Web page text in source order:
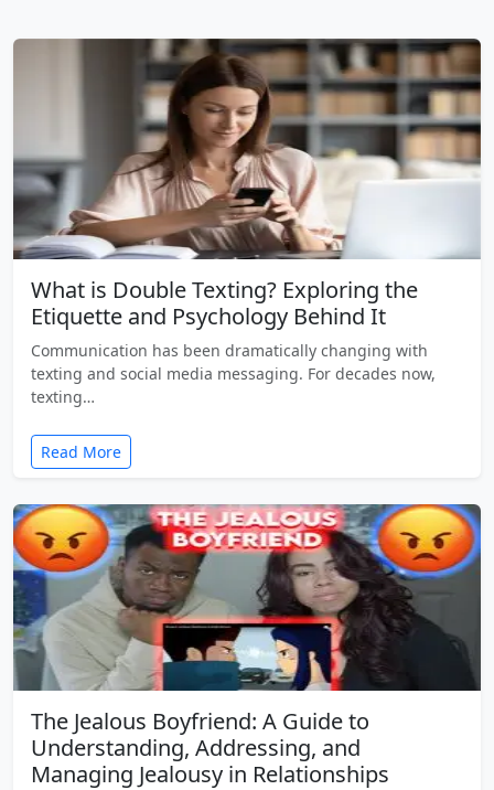
What is Double Texting? Exploring the
Etiquette and Psychology Behind It
Communication has been dramatically changing with
texting and social media messaging. For decades now,
texting…
Read More
The Jealous Boyfriend: A Guide to
Understanding, Addressing, and
Managing Jealousy in Relationships